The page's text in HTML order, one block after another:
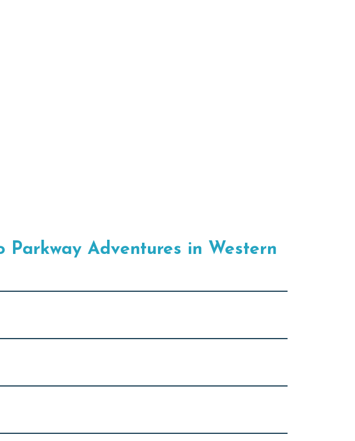
Parkway Adventures in Western